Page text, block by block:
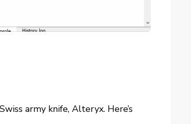
army knife, Alteryx. Here’s